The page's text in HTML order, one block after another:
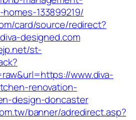
133899219/
card/source/redirect?
designed.com
st-
www.diva-
renovation-
design-doncaster
banner/adredirect.asp?